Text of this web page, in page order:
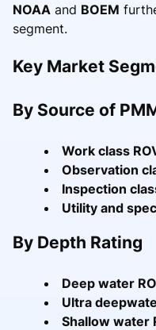
NOAA and BOEM
segment.
Key Market
By Source of
Work class
Observation
Inspection
Utility and
By Depth Rating
Deep water
Ultra
Shallow water